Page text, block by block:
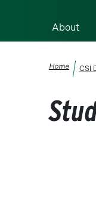
About
Home CSI